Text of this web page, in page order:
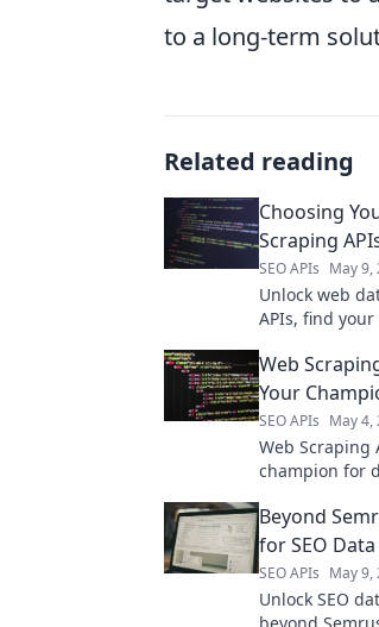
to a long-term
Related reading
Choosing
Scraping
SEO APIs May 9,
Unlock web
APIs, find
Web
Your
SEO APIs May 4,
Web Scraping
champion for
needs. Get
Beyond
for SEO
SEO APIs May 9,
Unlock SEO